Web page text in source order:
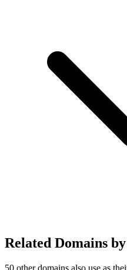
Related Domains
50 other domains also use as